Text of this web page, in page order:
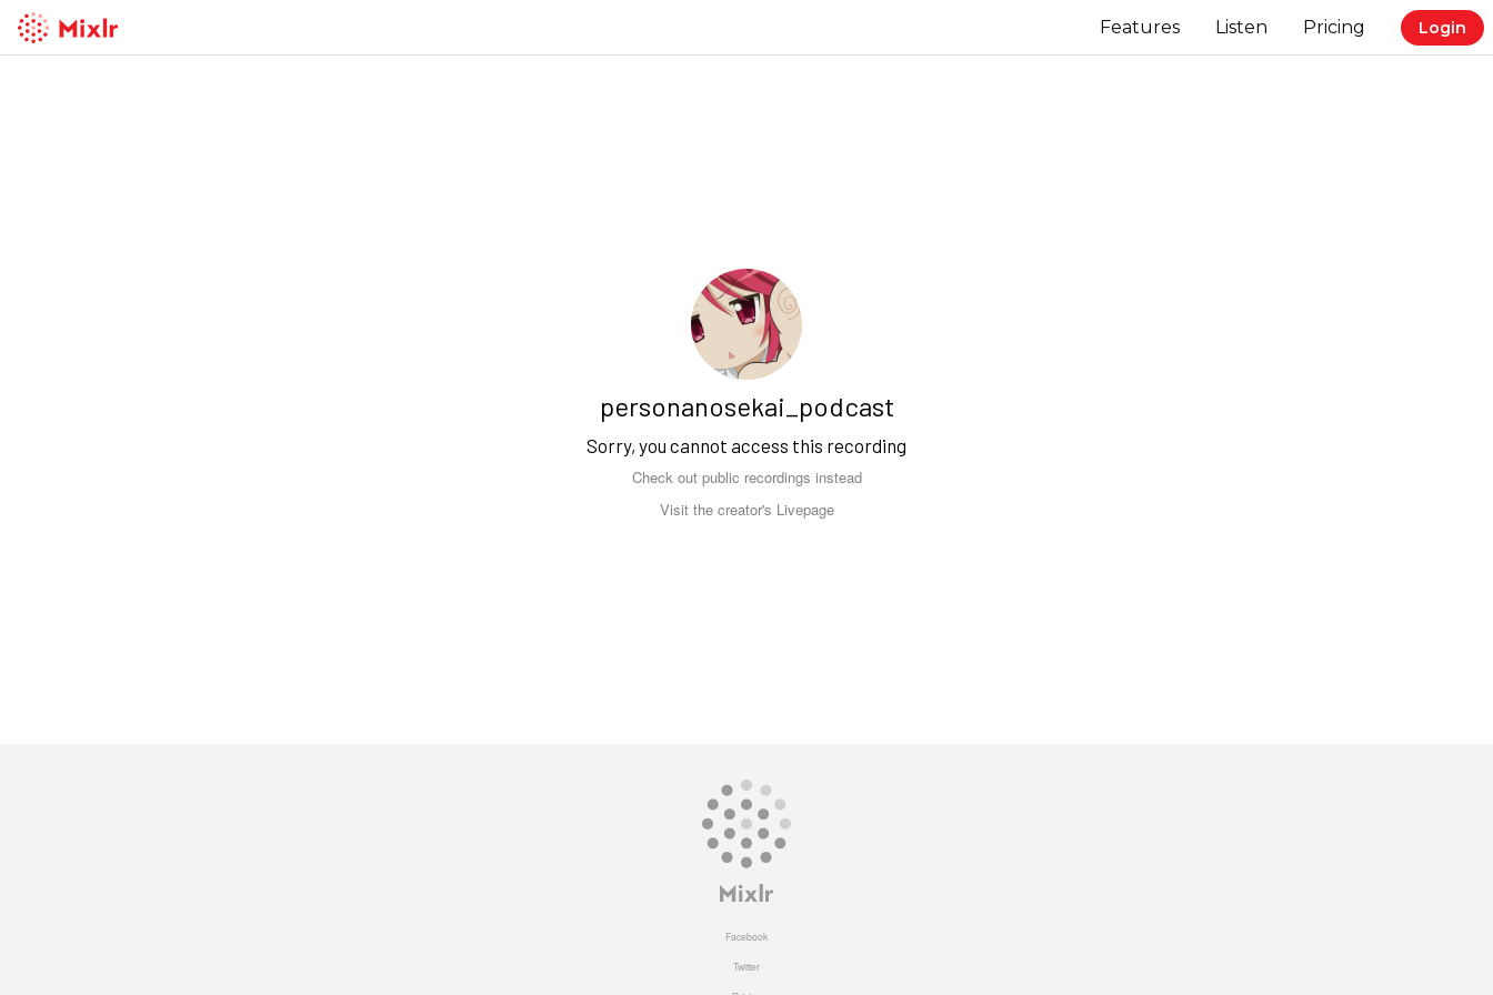
Features Listen Pricing Login
personanosekai_podcast
Sorry, you cannot access this recording
Check out public recordings instead
Visit the creator's Livepage
Facebook
Twitter